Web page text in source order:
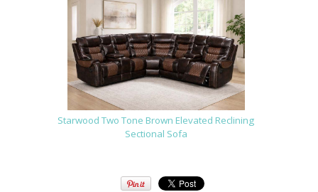
Starwood Two Tone Brown Elevated Reclining
Sectional Sofa